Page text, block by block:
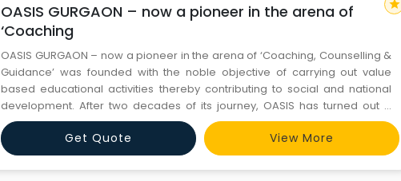
OASIS GURGAON – now a pioneer in the arena of
‘Coaching
OASIS GURGAON – now a pioneer in the arena of ‘Coaching, Counselling &
Guidance’ was founded with the noble objective of carrying out value
based educational activities thereby contributing to social and national
development. After two decades of its journey, OASIS has turned out a
leading national institute predominantly meant for counselling & guidance
to the (Medical) AIPMT/AIIMS aspirant
Get Quote View More
star